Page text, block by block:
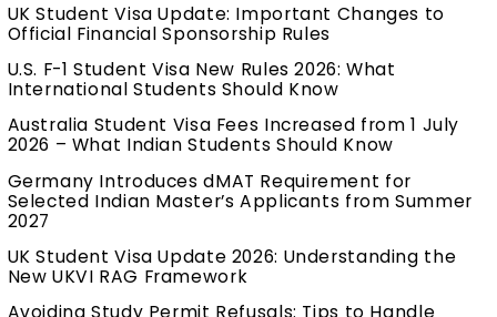
UK Student Visa Update: Important Changes to
Official Financial Sponsorship Rules
U.S. F-1 Student Visa New Rules 2026: What
International Students Should Know
Australia Student Visa Fees Increased from 1 July
2026 – What Indian Students Should Know
Germany Introduces dMAT Requirement for
Selected Indian Master’s Applicants from Summer
2027
UK Student Visa Update 2026: Understanding the
New UKVI RAG Framework
Avoiding Study Permit Refusals: Tips to Handle